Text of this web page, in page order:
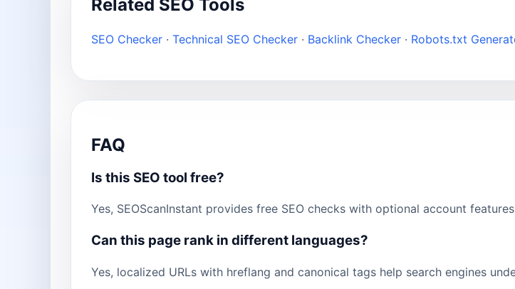
Related SEO Tools
SEO Checker · Technical SEO Checker · Backlink Checker · Robots.txt
FAQ
Is this SEO tool free?
Yes, SEOScanInstant provides free SEO checks with optional account
Can this page rank in different languages?
Yes, localized URLs with hreflang and canonical tags help search engines